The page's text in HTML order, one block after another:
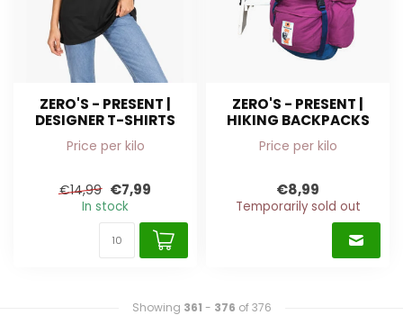
ZERO'S - PRESENT |
DESIGNER T-SHIRTS
Price per kilo
€14,99 €7,99
In stock
ZERO'S - PRESENT |
HIKING BACKPACKS
Price per kilo
€8,99
Temporarily sold out
Showing 361 - 376 of 376